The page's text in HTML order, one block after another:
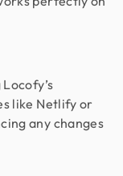
like Netlify or
any changes